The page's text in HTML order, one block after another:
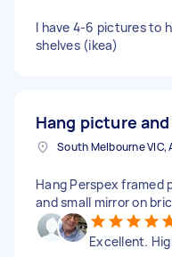
I have 4-6 pictures to
shelves (ikea)
Hang picture
Hang Perspex framed
and small mirror on
Excellent.